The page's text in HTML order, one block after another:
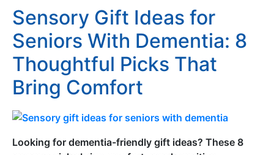
Sensory Gift Ideas for
Seniors With Dementia: 8
Thoughtful Picks That
Bring Comfort
Looking for dementia-friendly gift ideas? These 8